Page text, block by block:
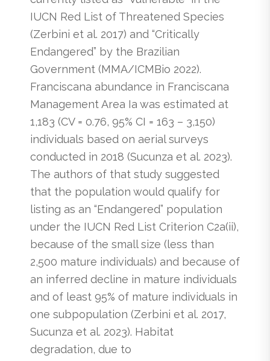
IUCN Red List of Threatened Species
(Zerbini et al. 2017) and “Critically
Endangered” by the Brazilian
Government (MMA/ICMBio 2022).
Franciscana abundance in Franciscana
Management Area Ia was estimated at
1,183 (CV = 0.76, 95% CI = 163 – 3,150)
individuals based on aerial surveys
conducted in 2018 (Sucunza et al. 2023).
The authors of that study suggested
that the population would qualify for
listing as an “Endangered” population
under the IUCN Red List Criterion C2a(ii),
because of the small size (less than
2,500 mature individuals) and because of
an inferred decline in mature individuals
and of least 95% of mature individuals in
one subpopulation (Zerbini et al. 2017,
Sucunza et al. 2023). Habitat
degradation, due to